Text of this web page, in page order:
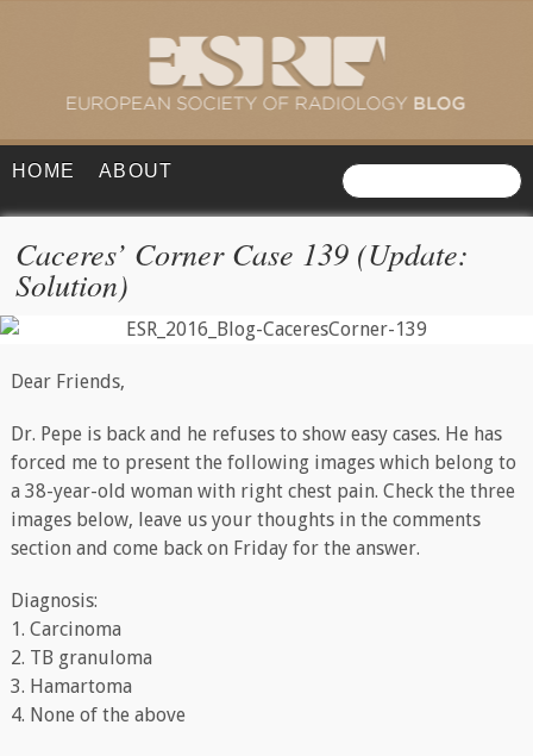
HOME ABOUT
Caceres’ Corner Case 139 (Update:
Solution)
Dear Friends,
Dr. Pepe is back and he refuses to show easy cases. He has
forced me to present the following images which belong to
a 38-year-old woman with right chest pain. Check the three
images below, leave us your thoughts in the comments
section and come back on Friday for the answer.
Diagnosis:
1. Carcinoma
2. TB granuloma
3. Hamartoma
4. None of the above